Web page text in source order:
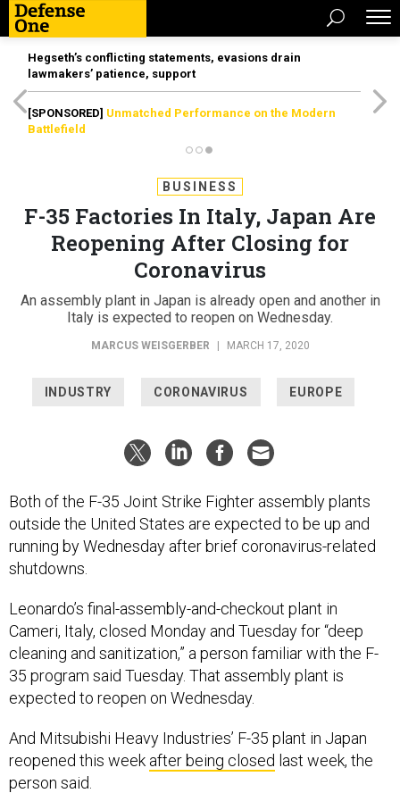
Hegseth’s conflicting statements, evasions drain
lawmakers’ patience, support
[SPONSORED] Unmatched Performance on the Modern
Battlefield
BUSINESS
F-35 Factories In Italy, Japan Are
Reopening After Closing for
Coronavirus
An assembly plant in Japan is already open and another in
Italy is expected to reopen on Wednesday.
MARCUS WEISGERBER MARCH 17, 2020
INDUSTRY CORONAVIRUS EUROPE
Both of the F-35 Joint Strike Fighter assembly plants
outside the United States are expected to be up and
running by Wednesday after brief coronavirus-related
shutdowns.
Leonardo’s final-assembly-and-checkout plant in
Cameri, Italy, closed Monday and Tuesday for “deep
cleaning and sanitization,” a person familiar with the F-
35 program said Tuesday. That assembly plant is
expected to reopen on Wednesday.
And Mitsubishi Heavy Industries’ F-35 plant in Japan
reopened this week after being closed last week, the
person said.